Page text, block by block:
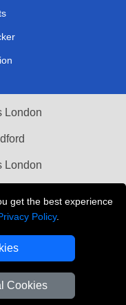
get the best experience
Policy.
Cookies
London
London
LONDON